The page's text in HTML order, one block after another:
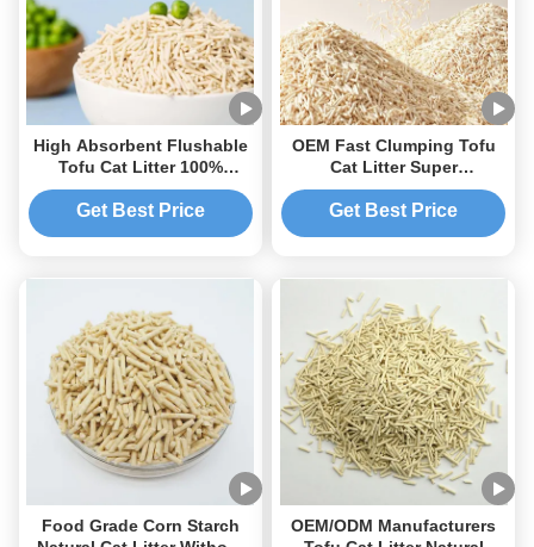
High Absorbent Flushable
Tofu Cat Litter 100%
Natural Environmentally
Friendly
Get Best Price
OEM Fast Clumping Tofu
Cat Litter Super
Absorbency Easy Clean
Flushable
Get Best Price
Food Grade Corn Starch
OEM/ODM Manufacturers